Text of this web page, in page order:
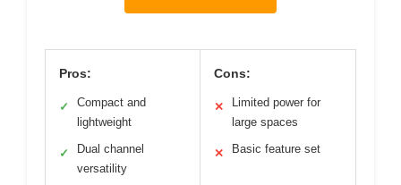
Pros:
✓
Compact and
lightweight
✓
Dual channel
versatility
Cons:
✕
Limited power for
large spaces
✕ Basic feature set